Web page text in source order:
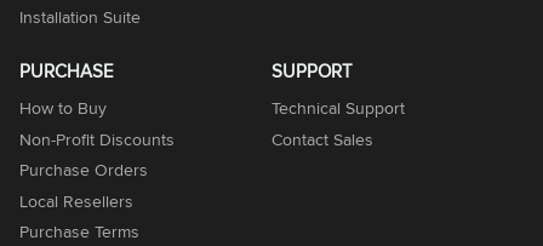
Installation Suite
PURCHASE
How to Buy
Non-Profit Discounts
Purchase Orders
Local Resellers
Purchase Terms
SUPPORT
Technical Support
Contact Sales